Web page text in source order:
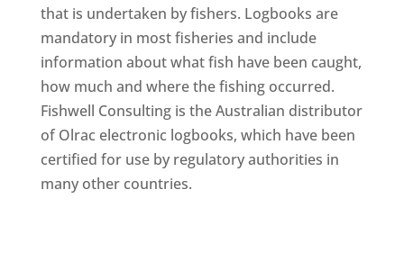
that is undertaken by fishers. Logbooks are
mandatory in most fisheries and include
information about what fish have been caught,
how much and where the fishing occurred.
Fishwell Consulting is the Australian distributor
of Olrac electronic logbooks, which have been
certified for use by regulatory authorities in
many other countries.